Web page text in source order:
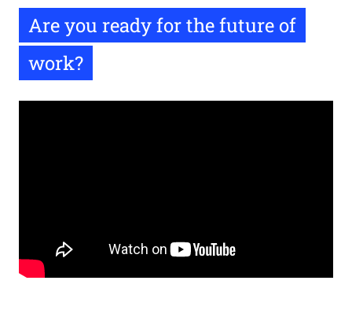
Are you ready for the future of
work?